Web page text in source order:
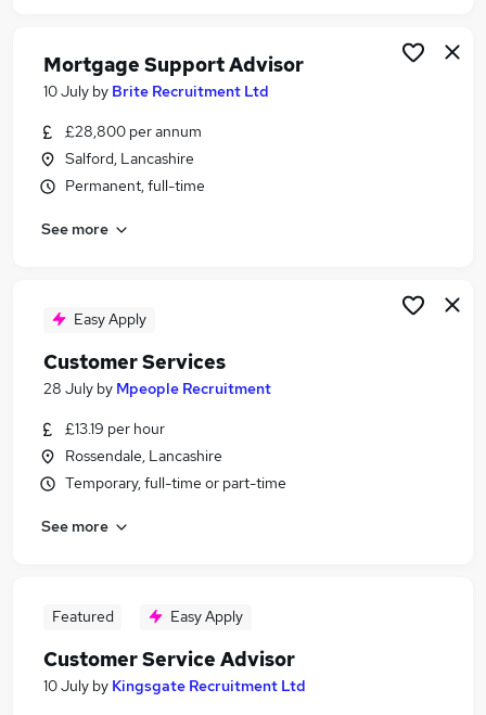
Call Centre Inbound Jobs in Birmingham
Call Centre Inbound Jobs in Bradford
Mortgage Support Advisor
10 July by Brite Recruitment Ltd
£28,800 per annum
Salford, Lancashire
Permanent, full-time
See more
Easy Apply
Customer Services
28 July by Mpeople Recruitment
£13.19 per hour
Rossendale, Lancashire
Temporary, full-time or part-time
See more
Featured Easy Apply
Customer Service Advisor
10 July by Kingsgate Recruitment Ltd